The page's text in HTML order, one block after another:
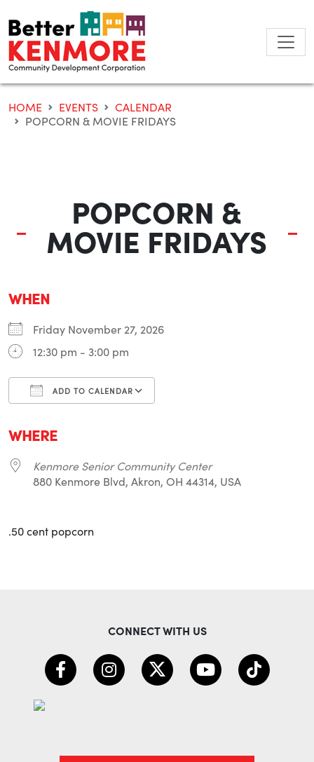
to
content
HOME EVENTS
CALENDAR
POPCORN & MOVIE FRIDAYS
POPCORN &
MOVIE FRIDAYS
WHEN
Friday November 27, 2026
12:30 pm - 3:00 pm
ADD TO CALENDAR
WHERE
Kenmore Senior Community Center
880 Kenmore Blvd, Akron, OH 44314, USA
.50 cent popcorn
CONNECT WITH US